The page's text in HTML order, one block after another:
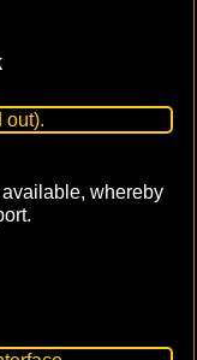
whereby